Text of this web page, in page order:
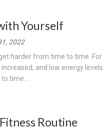
Yourself
2022
harder from time to time. For
and low energy levels
time....
Routine